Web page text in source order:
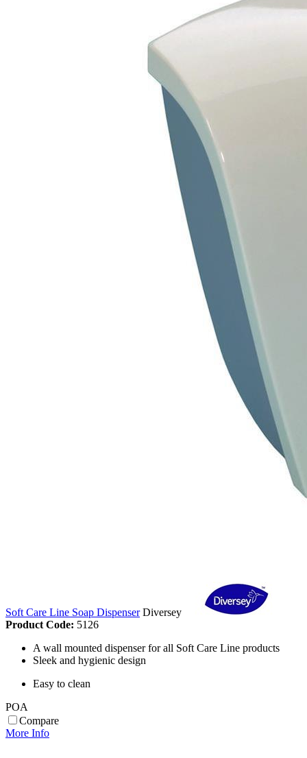
Soft Care Line Soap Dispenser Diversey
Product Code: 5126
A wall mounted dispenser for all Soft Care Line products
Sleek and hygienic design
Easy to clean
POA
Compare
More Info